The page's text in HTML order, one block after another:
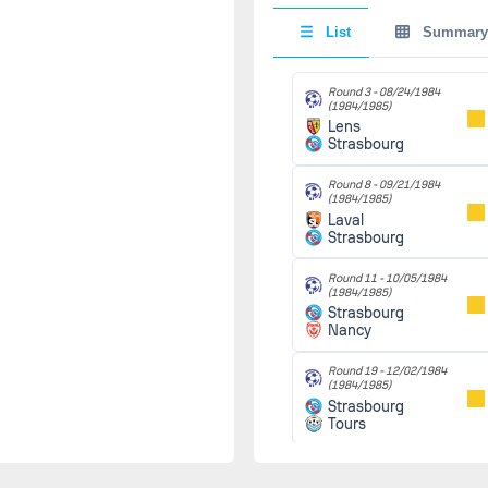
(1984/1985)
Monaco
90'
Round 22 -
03/05/1985
(1984/1985)
Sochaux
Strasbourg
Round 26 -
03/08/1985
(1984/1985)
Strasbourg
Laval
D.
Schaer
Round 28 -
03/15/1985
Strasbourg
Toulouse
Round 23 -
List Summary
Round 3 -08/24/1984
(1984/1985)
Lens
Strasbourg
Round 8 -09/21/1984
(1984/1985)
Laval
Strasbourg
Round 11 -10/05/1984
(1984/1985)
Strasbourg
Nancy
Round 19 -12/02/1984
(1984/1985)
Strasbourg
Tours